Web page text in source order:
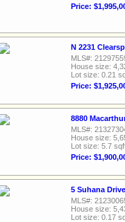
Price:
N 2231
MLS#:
House size:
Lot size: 0.21
Price:
8880
MLS#:
House size:
Lot size: 5.7
Price:
5 Suhana
MLS#:
House size:
Lot size: 0.17